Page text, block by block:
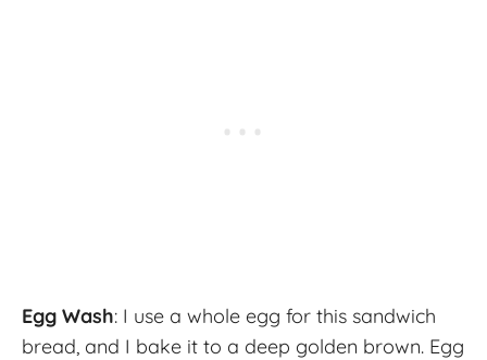
Egg Wash: I use a whole egg for this sandwich
bread, and I bake it to a deep golden brown. Egg